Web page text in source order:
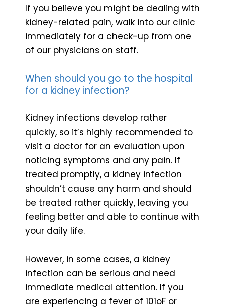
If you believe you might be dealing with
kidney-related pain, walk into our clinic
immediately for a check-up from one
of our physicians on staff.
When should you go to the hospital
for a kidney infection?
Kidney infections develop rather
quickly, so it’s highly recommended to
visit a doctor for an evaluation upon
noticing symptoms and any pain. If
treated promptly, a kidney infection
shouldn’t cause any harm and should
be treated rather quickly, leaving you
feeling better and able to continue with
your daily life.
However, in some cases, a kidney
infection can be serious and need
immediate medical attention. If you
are experiencing a fever of 101oF or